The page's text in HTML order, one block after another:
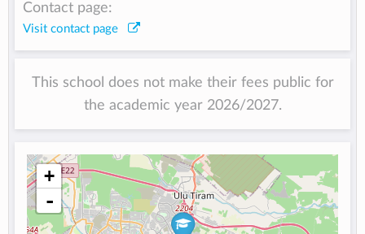
Contact page:
Visit contact page
This school does not make their fees public for
the academic year 2026/2027.
+
-